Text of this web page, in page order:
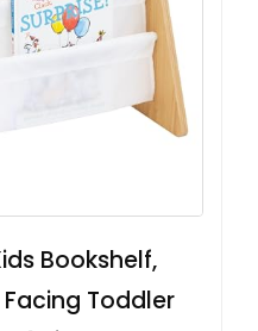
Bookshelf,
Toddler